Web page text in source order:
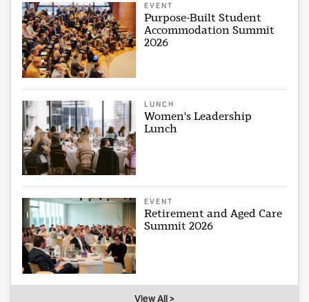
EVENT
Purpose-Built Student
Accommodation Summit
2026
LUNCH
Women's Leadership
Lunch
EVENT
Retirement and Aged Care
Summit 2026
View All >